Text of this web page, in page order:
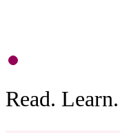
Read.